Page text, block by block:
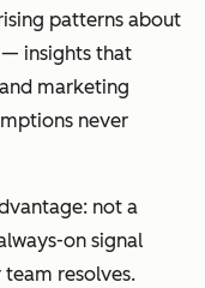
patterns about
— insights that
marketing
never
not a
on signal
resolves.